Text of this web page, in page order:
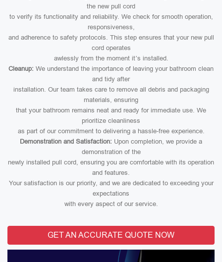
the new pull cord
to verify its functionality and reliability. We check for smooth operation,
responsiveness,
and adherence to safety protocols. This step ensures that your new pull
cord operates
awlessly from the moment it’s installed.
Cleanup: We understand the importance of leaving your bathroom clean
and tidy after
installation. Our team takes care to remove all debris and packaging
materials, ensuring
that your bathroom remains neat and ready for immediate use. We
prioritize cleanliness
as part of our commitment to delivering a hassle-free experience.
Demonstration and Satisfaction: Upon completion, we provide a
demonstration of the
newly installed pull cord, ensuring you are comfortable with its operation
and features.
Your satisfaction is our priority, and we are dedicated to exceeding your
expectations
with every aspect of our service.
GET AN ACCURATE QUOTE NOW